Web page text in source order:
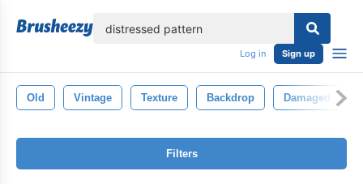
Log in Sign up
Old Vintage Texture Backdrop Damaged
Filters